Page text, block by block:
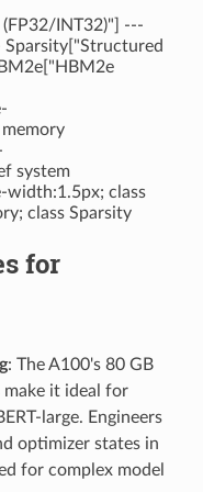
INT32)"] ---
Sparsity["Structured
system
class
class Sparsity
for
: The A100's 80 GB
make it ideal for
large. Engineers
optimizer states in
for complex model